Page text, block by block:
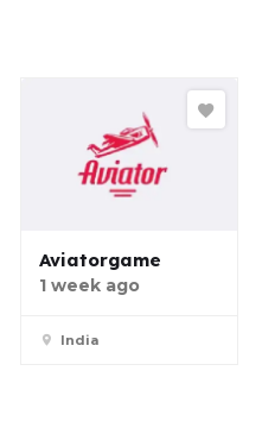
Aviatorgame
1 week ago
India